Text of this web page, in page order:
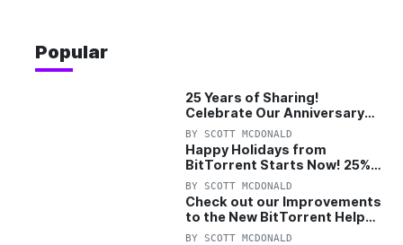
Popular
25 Years of Sharing!
Celebrate Our Anniversary
with 25% Off Pro Plan
BY SCOTT MCDONALD
Happy Holidays from
BitTorrent Starts Now! 25%
OFF Pro and Pro+VPN
BY SCOTT MCDONALD
Check out our Improvements
to the New BitTorrent Help
Center!
BY SCOTT MCDONALD